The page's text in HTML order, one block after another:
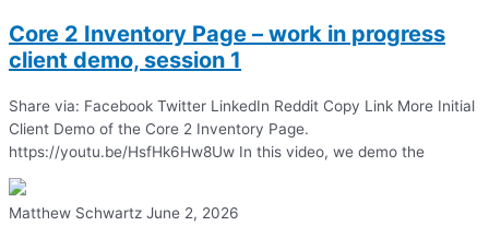
Core 2 Inventory Page – work in progress
client demo, session 1
Share via: Facebook Twitter LinkedIn Reddit Copy Link More Initial
Client Demo of the Core 2 Inventory Page.
https://youtu.be/HsfHk6Hw8Uw In this video, we demo the
Matthew Schwartz June 2, 2026